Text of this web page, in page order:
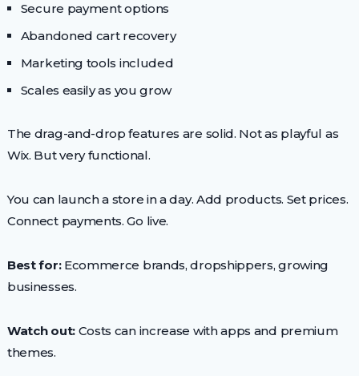
Secure payment options
Abandoned cart recovery
Marketing tools included
Scales easily as you grow
The drag-and-drop features are solid. Not as playful as
Wix. But very functional.
You can launch a store in a day. Add products. Set prices.
Connect payments. Go live.
Best for:Ecommerce brands, dropshippers, growing
businesses.
Watch out:Costs can increase with apps and premium
themes.